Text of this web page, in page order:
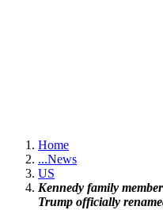
Home
...News
US
Kennedy family
Trump officially